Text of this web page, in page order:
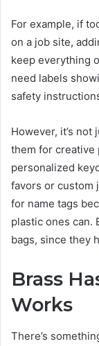
For example, if
on a job site,
keep everything
need labels
safety
However, it’s
them for creative
personalized
favors or custom
for name tags
plastic ones can.
bags, since they
Brass
Works
There’s